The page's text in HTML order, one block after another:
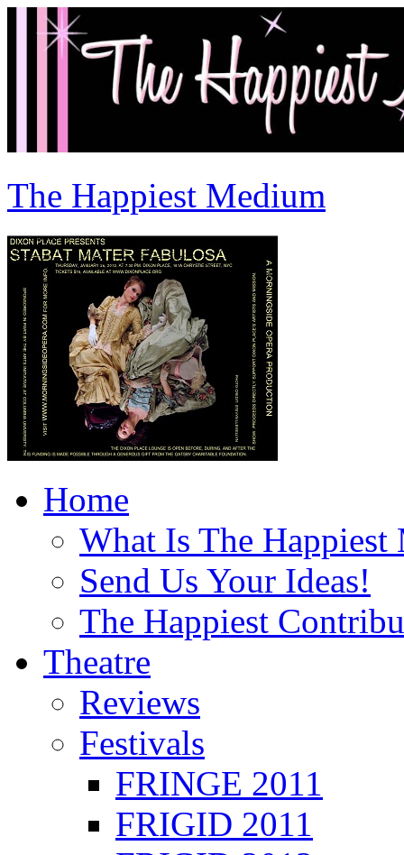
The Happiest Medium
Home
What Is The Happiest
Send Us Your Ideas!
The Happiest
Theatre
Reviews
Festivals
FRINGE 2011
FRIGID 2011